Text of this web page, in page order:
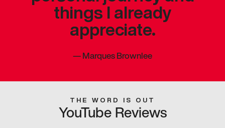
things I already
appreciate.
—Marques Brownlee
THE WORD IS OUT
YouTube Reviews